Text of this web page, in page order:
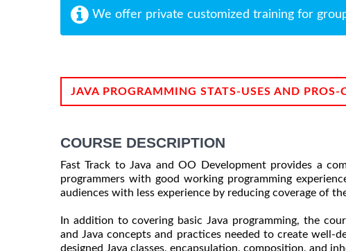
We offer private customized training for
JAVA PROGRAMMING STATS-USES AND PROS-
COURSE DESCRIPTION
Fast Track to Java and OO Development provides a
programmers with good working programming
audiences with less experience by reducing coverage of
In addition to covering basic Java programming, the
and Java concepts and practices needed to create well-
designed Java classes, encapsulation, composition, and